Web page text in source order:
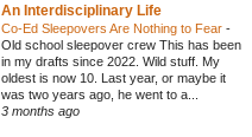
An Interdisciplinary Life
Co-Ed Sleepovers Are Nothing to Fear -
Old school sleepover crew This has been
in my drafts since 2022. Wild stuff. My
oldest is now 10. Last year, or maybe it
was two years ago, he went to a...
3 months ago